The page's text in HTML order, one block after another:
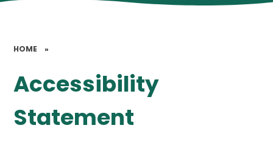
HOME »
Accessibility
Statement